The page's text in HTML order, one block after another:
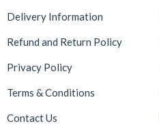
Delivery Information
Refund and Return Policy
Privacy Policy
Terms & Conditions
Contact Us